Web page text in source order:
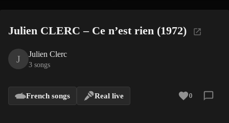
Julien CLERC – Ce n’est rien (1972)
J Julien Clerc
3 songs
French songs Real live 0